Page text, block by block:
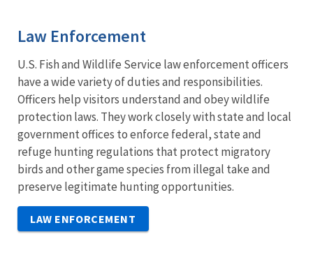
Law Enforcement
U.S. Fish and Wildlife Service law enforcement officers
have a wide variety of duties and responsibilities.
Officers help visitors understand and obey wildlife
protection laws. They work closely with state and local
government offices to enforce federal, state and
refuge hunting regulations that protect migratory
birds and other game species from illegal take and
preserve legitimate hunting opportunities.
LAW ENFORCEMENT